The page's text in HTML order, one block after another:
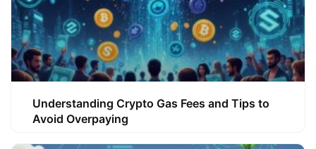
Understanding Crypto Gas Fees and Tips to
Avoid Overpaying